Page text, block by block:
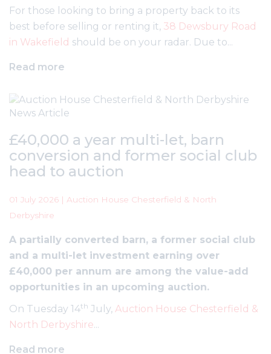
For those looking to bring a property back to its
best before selling or renting it, 38 Dewsbury Road
in Wakefield should be on your radar. Due to...
Read more
£40,000 a year multi-let, barn
conversion and former social club
head to auction
01 July 2026 | Auction House Chesterfield & North
Derbyshire
A partially converted barn, a former social club
and a multi-let investment earning over
£40,000 per annum are among the value-add
opportunities in an upcoming auction.
On Tuesday 14th July, Auction House Chesterfield &
North Derbyshire...
Read more